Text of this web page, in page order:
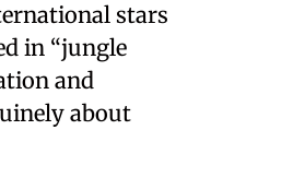
stars
in “jungle
and
about